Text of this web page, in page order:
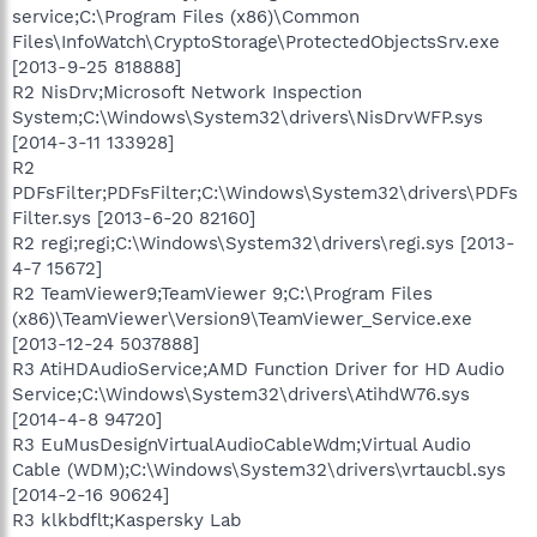
service;C:\Program Files (x86)\Common
Files\InfoWatch\CryptoStorage\ProtectedObjectsSrv.exe
[2013-9-25 818888]
R2 NisDrv;Microsoft Network Inspection
System;C:\Windows\System32\drivers\NisDrvWFP.sys
[2014-3-11 133928]
R2
PDFsFilter;PDFsFilter;C:\Windows\System32\drivers\PDFs
Filter.sys [2013-6-20 82160]
R2 regi;regi;C:\Windows\System32\drivers\regi.sys [2013-
4-7 15672]
R2 TeamViewer9;TeamViewer 9;C:\Program Files
(x86)\TeamViewer\Version9\TeamViewer_Service.exe
[2013-12-24 5037888]
R3 AtiHDAudioService;AMD Function Driver for HD Audio
Service;C:\Windows\System32\drivers\AtihdW76.sys
[2014-4-8 94720]
R3 EuMusDesignVirtualAudioCableWdm;Virtual Audio
Cable (WDM);C:\Windows\System32\drivers\vrtaucbl.sys
[2014-2-16 90624]
R3 klkbdflt;Kaspersky Lab